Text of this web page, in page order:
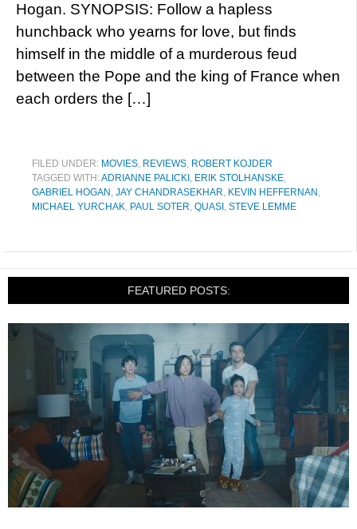
Hogan. SYNOPSIS: Follow a hapless
hunchback who yearns for love, but finds
himself in the middle of a murderous feud
between the Pope and the king of France when
each orders the […]
FILED UNDER: MOVIES, REVIEWS, ROBERT KOJDER
TAGGED WITH:ADRIANNE PALICKI , ERIK STOLHANSKE,
GABRIEL HOGAN , JAY CHANDRASEKHAR, KEVIN HEFFERNAN ,
MICHAEL YURCHAK, PAUL SOTER, QUASI , STEVE LEMME
FEATURED POSTS: